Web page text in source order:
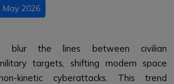
May 2026
blur the lines between civilian
targets, shifting modern space
kinetic cyberattacks. This trend